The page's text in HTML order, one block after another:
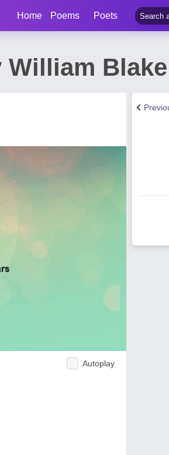
Home Poems Poets
William Blake
Autoplay